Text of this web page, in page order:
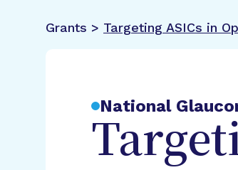
Grants > Targeting ASICs in
National